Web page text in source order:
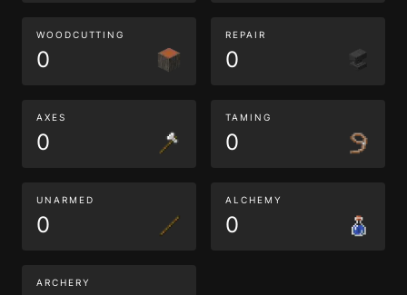
WOODCUTTING
0
REPAIR
0
AXES
0
TAMING
0
UNARMED
0
ALCHEMY
0
ARCHERY